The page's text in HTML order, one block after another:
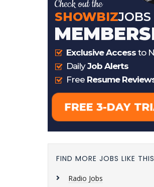
FIND MORE JOBS LIKE THIS
Radio Jobs